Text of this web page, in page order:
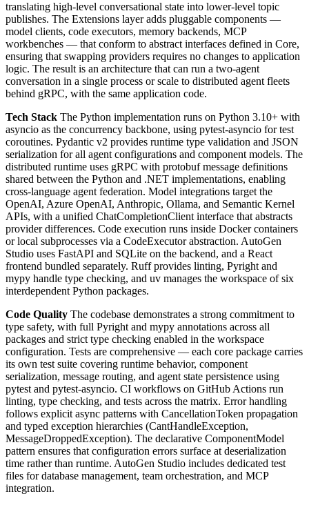
translating high-level conversational state into lower-level topic
publishes. The Extensions layer adds pluggable components —
model clients, code executors, memory backends, MCP
workbenches — that conform to abstract interfaces defined in Core,
ensuring that swapping providers requires no changes to application
logic. The result is an architecture that can run a two-agent
conversation in a single process or scale to distributed agent fleets
behind gRPC, with the same application code.
Tech Stack The Python implementation runs on Python 3.10+ with
asyncio as the concurrency backbone, using pytest-asyncio for test
coroutines. Pydantic v2 provides runtime type validation and JSON
serialization for all agent configurations and component models. The
distributed runtime uses gRPC with protobuf message definitions
shared between the Python and .NET implementations, enabling
cross-language agent federation. Model integrations target the
OpenAI, Azure OpenAI, Anthropic, Ollama, and Semantic Kernel
APIs, with a unified ChatCompletionClient interface that abstracts
provider differences. Code execution runs inside Docker containers
or local subprocesses via a CodeExecutor abstraction. AutoGen
Studio uses FastAPI and SQLite on the backend, and a React
frontend bundled separately. Ruff provides linting, Pyright and
mypy handle type checking, and uv manages the workspace of six
interdependent Python packages.
Code Quality The codebase demonstrates a strong commitment to
type safety, with full Pyright and mypy annotations across all
packages and strict type checking enabled in the workspace
configuration. Tests are comprehensive — each core package carries
its own test suite covering runtime behavior, component
serialization, message routing, and agent state persistence using
pytest and pytest-asyncio. CI workflows on GitHub Actions run
linting, type checking, and tests across the matrix. Error handling
follows explicit async patterns with CancellationToken propagation
and typed exception hierarchies (CantHandleException,
MessageDroppedException). The declarative ComponentModel
pattern ensures that configuration errors surface at deserialization
time rather than runtime. AutoGen Studio includes dedicated test
files for database management, team orchestration, and MCP
integration.